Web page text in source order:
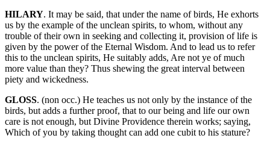
HILARY. It may be said, that under the name of birds, He exhorts
us by the example of the unclean spirits, to whom, without any
trouble of their own in seeking and collecting it, provision of life is
given by the power of the Eternal Wisdom. And to lead us to refer
this to the unclean spirits, He suitably adds, Are not ye of much
more value than they? Thus shewing the great interval between
piety and wickedness.
GLOSS. (non occ.) He teaches us not only by the instance of the
birds, but adds a further proof, that to our being and life our own
care is not enough, but Divine Providence therein works; saying,
Which of you by taking thought can add one cubit to his stature?